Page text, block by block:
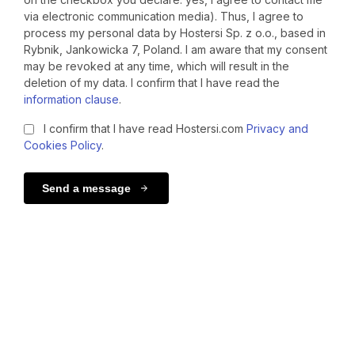
via electronic communication media). Thus, I agree to
process my personal data by Hostersi Sp. z o.o., based in
Rybnik, Jankowicka 7, Poland. I am aware that my consent
may be revoked at any time, which will result in the
deletion of my data. I confirm that I have read the
information clause.
I confirm that I have read Hostersi.com Privacy and
Cookies Policy.
Send a message